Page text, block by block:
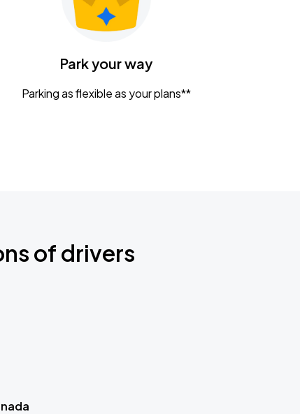
Park your way
Parking as flexible as your plans**
of drivers